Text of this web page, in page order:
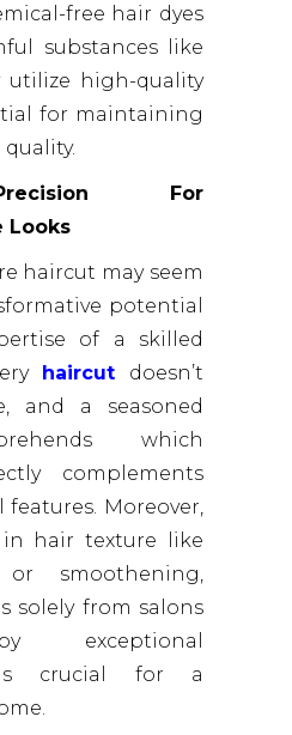
free hair dyes
substances like
utilize high-quality
for maintaining
For
Looks
haircut may seem
potential
of a skilled
haircut doesn’t
and a seasoned
which
complements
Moreover,
hair texture like
or smoothening,
solely from salons
exceptional
is crucial for a